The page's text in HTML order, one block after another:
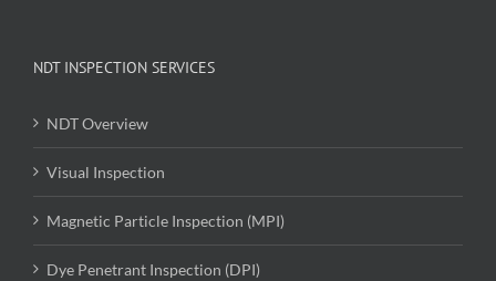
NDT INSPECTION SERVICES
NDT Overview
Visual Inspection
Magnetic Particle Inspection (MPI)
Dye Penetrant Inspection (DPI)